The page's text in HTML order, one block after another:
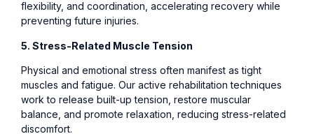
flexibility, and coordination, accelerating recovery while
preventing future injuries.
5. Stress-Related Muscle Tension
Physical and emotional stress often manifest as tight
muscles and fatigue. Our active rehabilitation techniques
work to release built-up tension, restore muscular
balance, and promote relaxation, reducing stress-related
discomfort.